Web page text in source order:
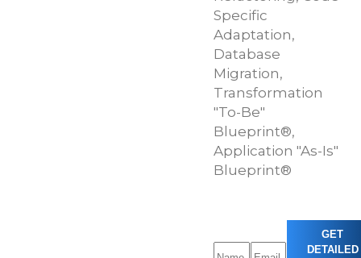
Specific
Adaptation,
Database
Migration,
Transformation
"To-Be"
Blueprint®,
Application "As-Is"
Blueprint®
GET
DETAILED